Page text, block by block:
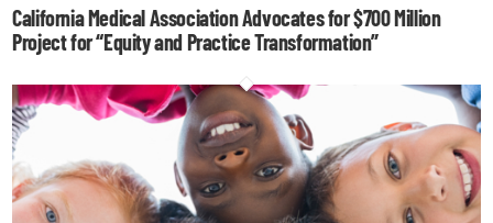
California Medical Association Advocates for $700 Million
Project for “Equity and Practice Transformation”